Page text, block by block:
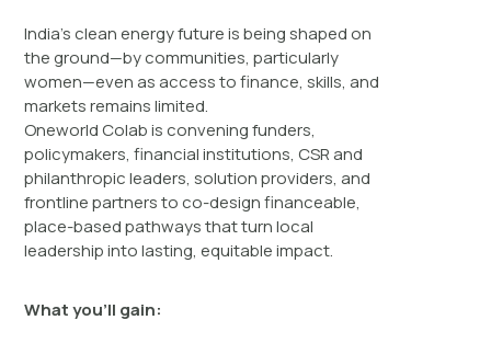
India’s clean energy future is being shaped on
the ground—by communities, particularly
women—even as access to finance, skills, and
markets remains limited.
Oneworld Colab is convening funders,
policymakers, financial institutions, CSR and
philanthropic leaders, solution providers, and
frontline partners to co-design financeable,
place-based pathways that turn local
leadership into lasting, equitable impact.
What you’ll gain: